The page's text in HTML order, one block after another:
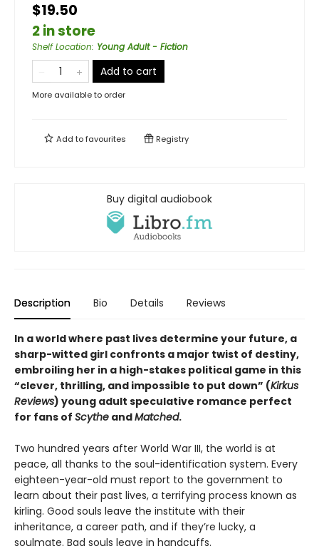
$19.50
2 in store
Shelf Location: Young Adult - Fiction
Add to cart
More available to order
Add tofavourites Registry
Buy digital audiobook
Description Bio Details Reviews
In a world where past lives determine your future, a
sharp-witted girl confronts a major twist of destiny,
embroiling her in a high-stakes political game in this
“clever, thrilling, and impossible to put down” (Kirkus
Reviews) young adult speculative romance perfect
for fans of Scythe andMatched.
Two hundred years after World War III, the world is at
peace, all thanks to the soul-identification system. Every
eighteen-year-old must report to the government to
learn about their past lives, a terrifying process known as
kirling. Good souls leave the institute with their
inheritance, a career path, and if they’re lucky, a
soulmate. Bad souls leave in handcuffs.